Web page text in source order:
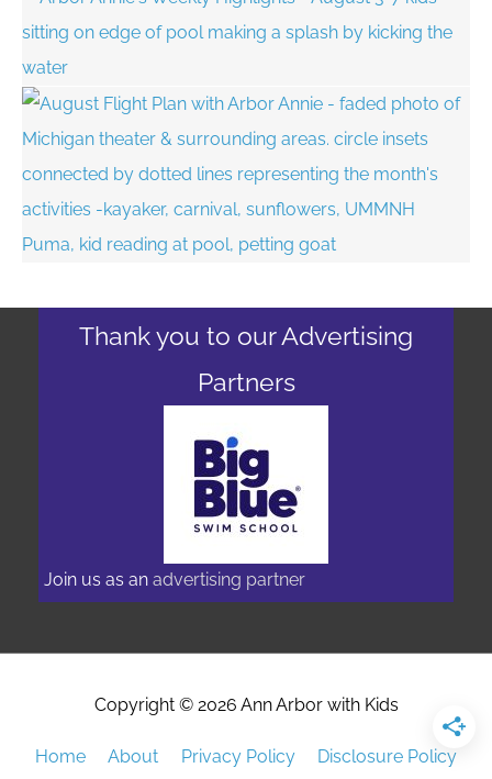
Thank you to our Advertising
Partners
Join us as an advertising partner
Copyright © 2026 Ann Arbor with Kids
Home About Privacy Policy
Disclosure Policy